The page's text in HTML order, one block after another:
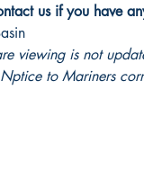
us if you have
viewing is not
to Mariners